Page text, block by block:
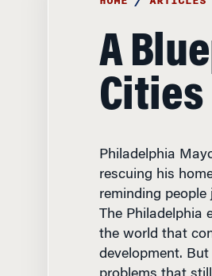
A
Cities
rescuing his
reminding
The Philadelphia
the world that
development. But
problems that
metropolitan